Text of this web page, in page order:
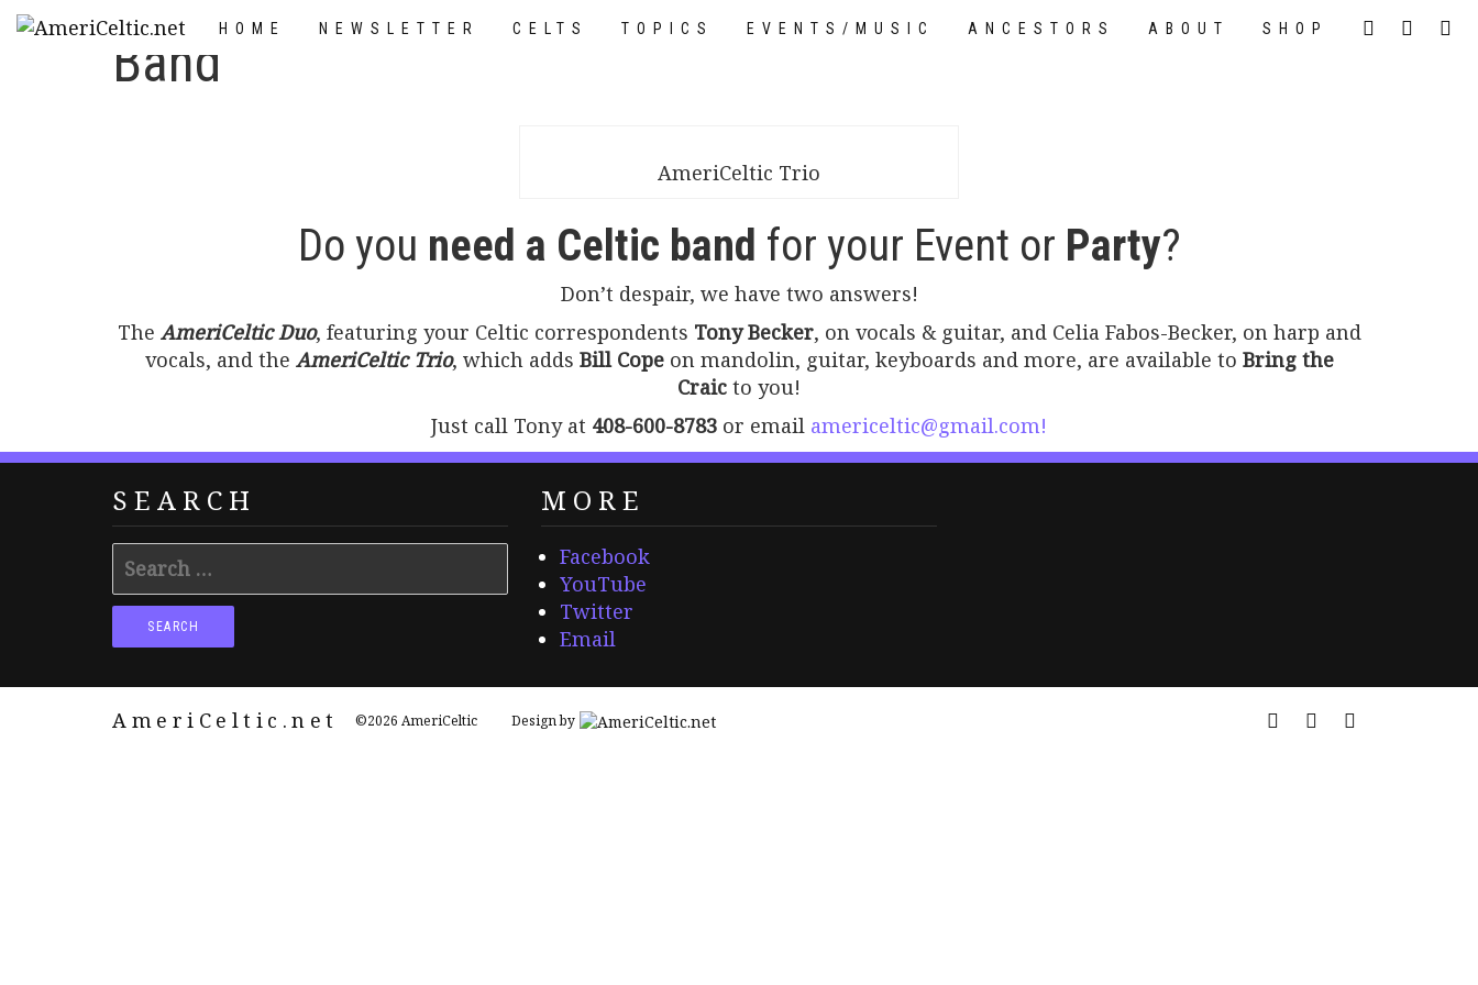
Skip
to
HOME NEWSLETTER CELTS TOPICS EVENTS/MUSIC ANCESTORS ABOUT SHOP
Band
AmeriCeltic Trio
Do you need a Celtic band for your Event or Party?
Don’t despair, we have two answers!
The AmeriCeltic Duo, featuring your Celtic correspondents Tony Becker, on vocals & guitar, and Celia Fabos-Becker, on harp and
vocals, and the AmeriCeltic Trio, which adds Bill Copeon mandolin, guitar, keyboards and more, are available to Bring the
Craic to you!
Just call Tony at 408-600-8783 or email americeltic@gmail.com!
SEARCH
Search
for:
MORE
Facebook
YouTube
Twitter
Email
AmeriCeltic.net ©2026 AmeriCeltic Design by